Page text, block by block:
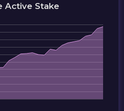
Active Stake